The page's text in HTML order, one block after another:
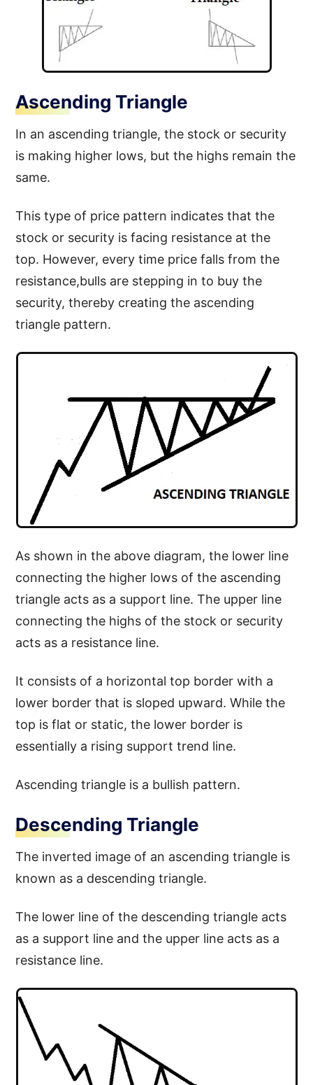
Ascending Triangle
In an ascending triangle, the stock or security
is making higher lows, but the highs remain the
same.
This type of price pattern indicates that the
stock or security is facing resistance at the
top. However, every time price falls from the
resistance,bulls are stepping in to buy the
security, thereby creating the ascending
triangle pattern.
As shown in the above diagram, the lower line
connecting the higher lows of the ascending
triangle acts as a support line. The upper line
connecting the highs of the stock or security
acts as a resistance line.
It consists of a horizontal top border with a
lower border that is sloped upward. While the
top is flat or static, the lower border is
essentially a rising support trend line.
Ascending triangle is a bullish pattern.
Descending Triangle
The inverted image of an ascending triangle is
known as a descending triangle.
The lower line of the descending triangle acts
as a support line and the upper line acts as a
resistance line.